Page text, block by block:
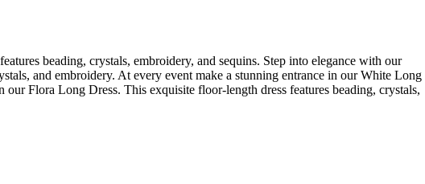
beading, crystals, embroidery, and sequins. Step into elegance with our
and embroidery. At every event make a stunning entrance in our White Long
Flora Long Dress. This exquisite floor-length dress features beading, crystals,